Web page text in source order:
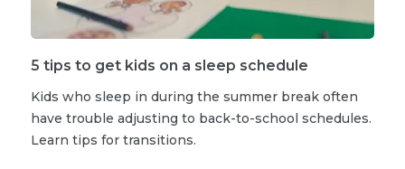
5 tips to get kids on a sleep schedule
Kids who sleep in during the summer break often
have trouble adjusting to back-to-school schedules.
Learn tips for transitions.